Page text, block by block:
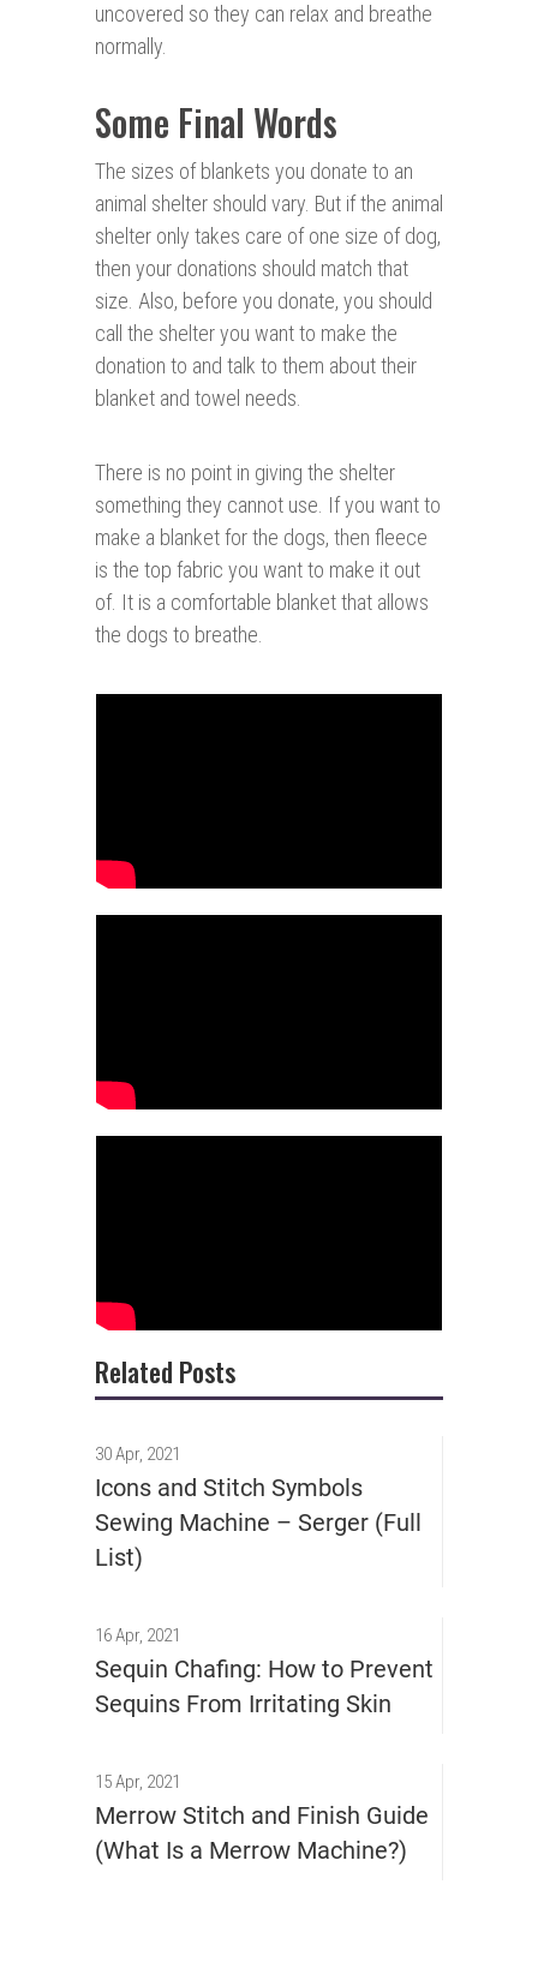
uncovered so they can relax and breathe
normally.
Some Final Words
The sizes of blankets you donate to an
animal shelter should vary. But if the animal
shelter only takes care of one size of dog,
then your donations should match that
size. Also, before you donate, you should
call the shelter you want to make the
donation to and talk to them about their
blanket and towel needs.
There is no point in giving the shelter
something they cannot use. If you want to
make a blanket for the dogs, then fleece
is the top fabric you want to make it out
of. It is a comfortable blanket that allows
the dogs to breathe.
Related Posts
30 Apr, 2021
Icons and Stitch Symbols
Sewing Machine – Serger (Full
List)
16 Apr, 2021
Sequin Chafing: How to Prevent
Sequins From Irritating Skin
15 Apr, 2021
Merrow Stitch and Finish Guide
(What Is a Merrow Machine?)